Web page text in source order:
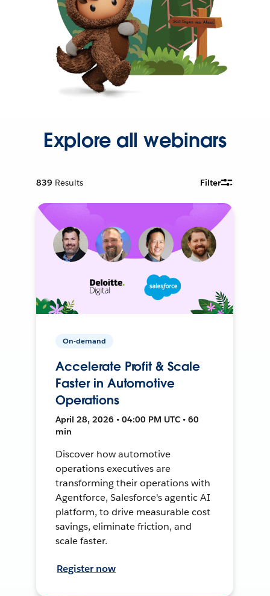
Explore all webinars
839 Results Filter
On-demand
Accelerate Profit & Scale
Faster in Automotive
Operations
April 28, 2026 • 04:00 PM UTC • 60
min
Discover how automotive
operations executives are
transforming their operations with
Agentforce, Salesforce's agentic AI
platform, to drive measurable cost
savings, eliminate friction, and
scale faster.
Register now